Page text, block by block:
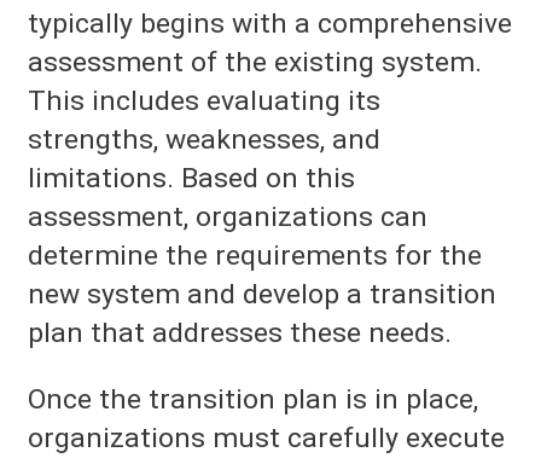
typically begins with a comprehensive
assessment of the existing system.
This includes evaluating its
strengths, weaknesses, and
limitations. Based on this
assessment, organizations can
determine the requirements for the
new system and develop a transition
plan that addresses these needs.
Once the transition plan is in place,
organizations must carefully execute